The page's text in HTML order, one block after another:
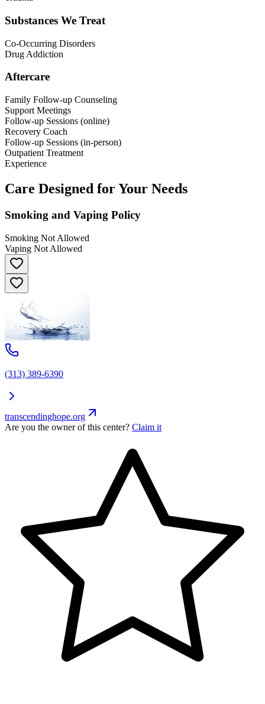
Substances We Treat
Co-Occurring Disorders
Drug Addiction
Aftercare
Family Follow-up Counseling
Support Meetings
Follow-up Sessions (online)
Recovery Coach
Follow-up Sessions (in-person)
Outpatient Treatment
Experience
Care Designed for Your Needs
Smoking and Vaping Policy
Smoking Not Allowed
Vaping Not Allowed
(313) 389-6390
transcendinghope.org
Are you the owner of this center? Claim it